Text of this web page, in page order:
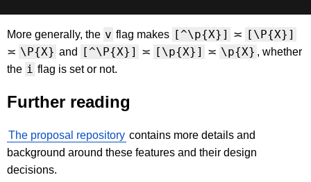
More generally, the v flag makes [^\p{X}] ≍ [\P{X}]
≍ \P{X} and [^\P{X}] ≍ [\p{X}] ≍ \p{X} , whether
the i flag is set or not.
Further reading
The proposal repository contains more details and
background around these features and their design
decisions.